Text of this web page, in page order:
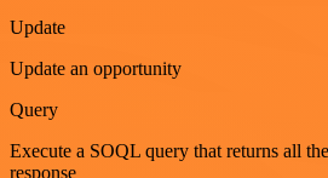
Update
Update an opportunity
Query
Execute a SOQL query that returns all
response